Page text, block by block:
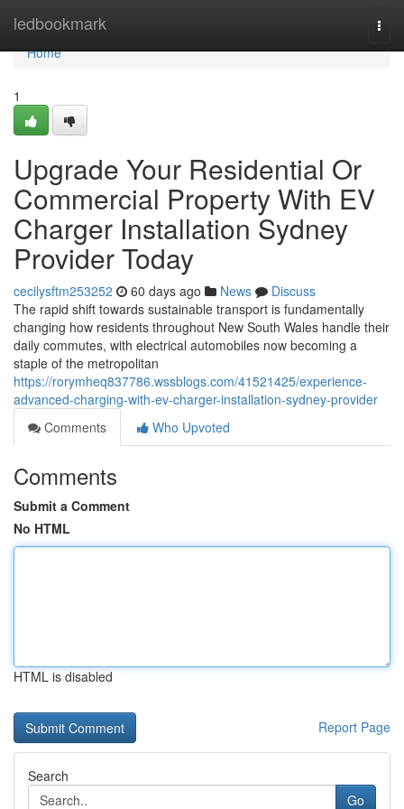
ledbookmark
Home
Home
1
Upgrade Your Residential Or
Commercial Property With EV
Charger Installation Sydney
Provider Today
cecilysftm253252 60 days ago News
Discuss
The rapid shift towards sustainable transport is fundamentally
changing how residents throughout New South Wales handle their
daily commutes, with electrical automobiles now becoming a
staple of the metropolitan
https://rorymheq837786.wssblogs.com/41521425/experience-
advanced-charging-with-ev-charger-installation-sydney-provider
Comments
Who Upvoted
Comments
Submit a Comment
No HTML
HTML is disabled
Report Page
Search
Go